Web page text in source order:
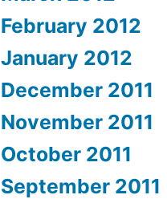
February 2012
January 2012
December 2011
November 2011
October 2011
September 2011